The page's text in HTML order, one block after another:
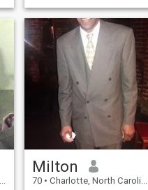
tending to the work, I enjoy qu
Milton
70 • Charlotte, North Carolina, USA